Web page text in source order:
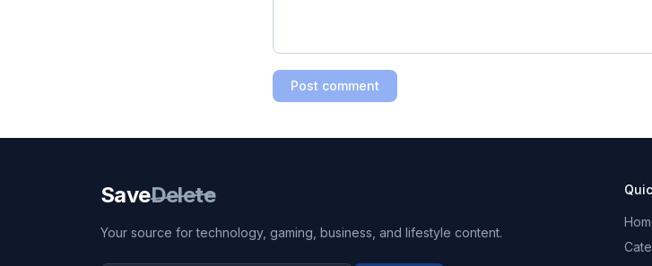
Post comment
SaveDelete
Your source for technology, gaming, business, and lifestyle content.